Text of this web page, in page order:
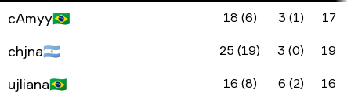
cAmyy🇧🇷 18 (6) 3 (1) 17
chjna🇦🇷 25 (19) 3 (0) 19
ujliana🇧🇷 16 (8) 6 (2) 16